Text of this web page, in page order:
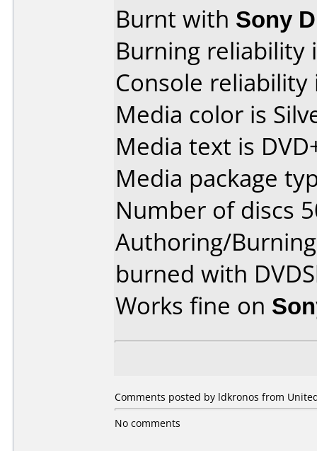
Burnt with Sony
Burning reliability
Console
Media color is
Media text is
Media package
Number of discs
Authoring/
burned with
Works fine on
Comments posted by ldkronos from
No comments